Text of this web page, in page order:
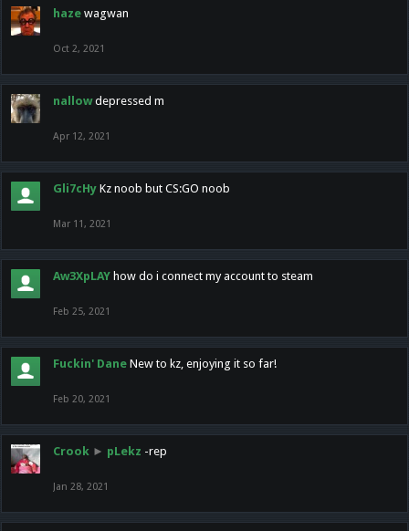
haze wagwan
Oct 2, 2021
nallow depressed m
Apr 12, 2021
Gli7cHy Kz noob but CS:GO noob
Mar 11, 2021
Aw3XpLAY how do i connect my account to steam
Feb 25, 2021
Fuckin' Dane New to kz, enjoying it so far!
Feb 20, 2021
Crook ► pLekz -rep
Jan 28, 2021